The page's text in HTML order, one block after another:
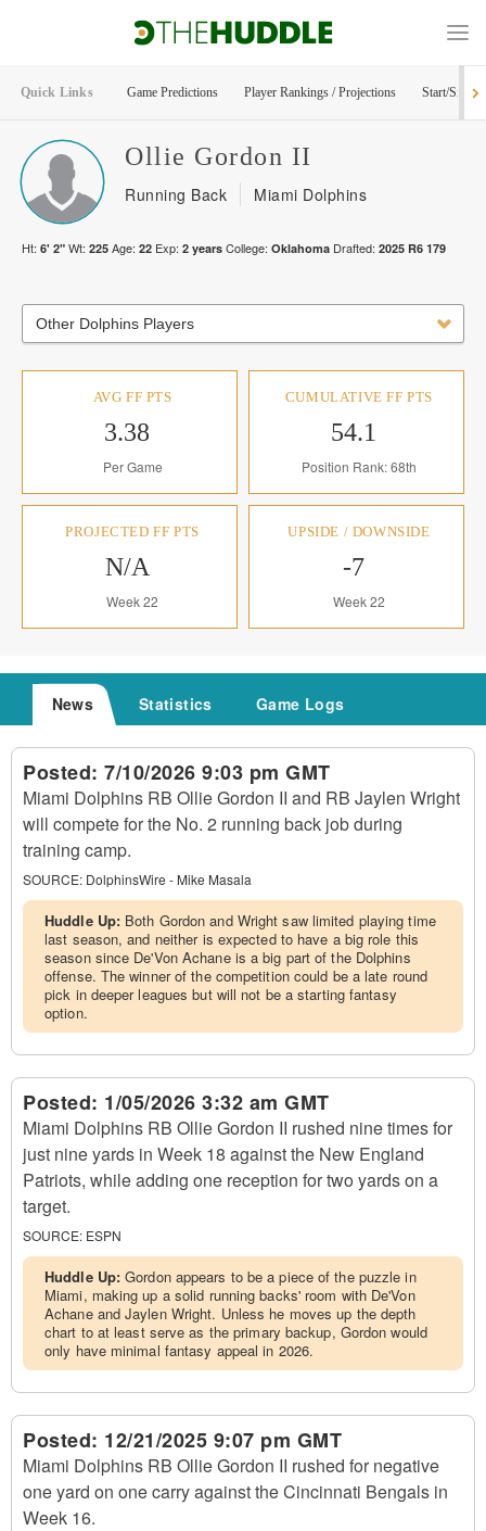
Quick Links Game Predictions Player Rankings / Projections Start/Sit
Ollie Gordon II
Running Back Miami Dolphins
Ht: 6' 2" Wt: 225 Age: 22 Exp: 2 years College: Oklahoma Drafted: 2025 R6 179
Other Dolphins Players
AVG FF PTS
3.38
Per Game
CUMULATIVE FF PTS
54.1
Position Rank: 68th
PROJECTED FF PTS
N/A
Week 22
UPSIDE / DOWNSIDE
-7
Week 22
News Statistics Game Logs
Posted: 7/10/2026 9:03 pm GMT
Miami Dolphins RB Ollie Gordon II and RB Jaylen Wright
will compete for the No. 2 running back job during
training camp.
SOURCE: DolphinsWire - Mike Masala
Huddle Up: Both Gordon and Wright saw limited playing time
last season, and neither is expected to have a big role this
season since De'Von Achane is a big part of the Dolphins
offense. The winner of the competition could be a late round
pick in deeper leagues but will not be a starting fantasy
option.
Posted: 1/05/2026 3:32 am GMT
Miami Dolphins RB Ollie Gordon II rushed nine times for
just nine yards in Week 18 against the New England
Patriots, while adding one reception for two yards on a
target.
SOURCE: ESPN
Huddle Up:Gordon appears to be a piece of the puzzle in
Miami, making up a solid running backs' room with De'Von
Achane and Jaylen Wright. Unless he moves up the depth
chart to at least serve as the primary backup, Gordon would
only have minimal fantasy appeal in 2026.
Posted: 12/21/2025 9:07 pm GMT
Miami Dolphins RB Ollie Gordon II rushed for negative
one yard on one carry against the Cincinnati Bengals in
Week 16.